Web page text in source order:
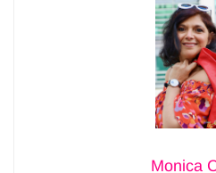
Monica